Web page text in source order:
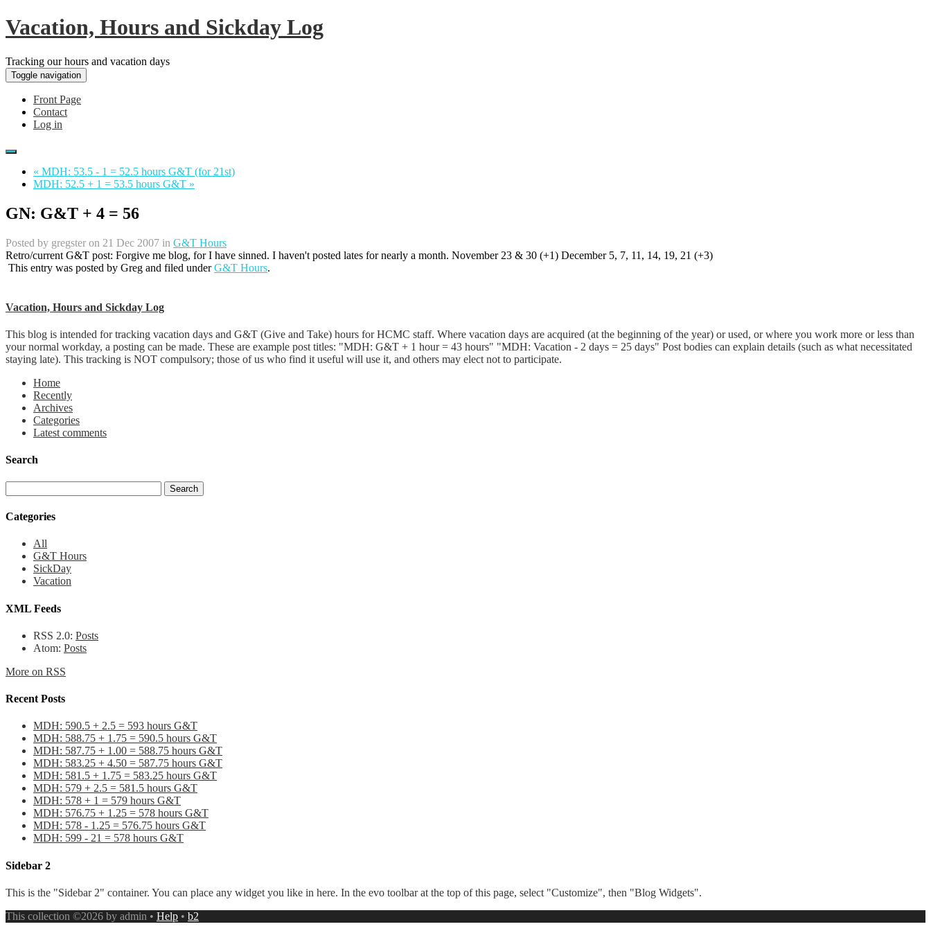
Vacation, Hours and Sickday Log
Tracking our hours and vacation days
Toggle navigation
Front Page
Contact
Log in
« MDH: 53.5 - 1 = 52.5 hours G&T (for 21st)
MDH: 52.5 + 1 = 53.5 hours G&T »
GN: G&T + 4 = 56
Posted by gregster on 21 Dec 2007 in G&T Hours
Retro/current G&T post: Forgive me blog, for I have sinned. I haven't posted lates for nearly a month. November 23 & 30 (+1) December 5, 7, 11, 14, 19, 21 (+3)
This entry was posted by Greg and filed underG&T Hours.
Vacation, Hours and Sickday Log
This blog is intended for tracking vacation days and G&T (Give and Take) hours for HCMC staff. Where vacation days are acquired (at the beginning of the year) or used, or where you work more or less than
your normal workday, a posting can be made. These are example post titles: "MDH: G&T + 1 hour = 43 hours" "MDH: Vacation - 2 days = 25 days" Post bodies can explain details (such as what necessitated
staying late). This tracking is NOT compulsory; those of us who find it useful will use it, and others may elect not to participate.
Home
Recently
Archives
Categories
Latest comments
Search
Categories
All
G&T Hours
SickDay
Vacation
XML Feeds
RSS 2.0: Posts
Atom: Posts
More on RSS
Recent Posts
MDH: 590.5 + 2.5 = 593 hours G&T
MDH: 588.75 + 1.75 = 590.5 hours G&T
MDH: 587.75 + 1.00 = 588.75 hours G&T
MDH: 583.25 + 4.50 = 587.75 hours G&T
MDH: 581.5 + 1.75 = 583.25 hours G&T
MDH: 579 + 2.5 = 581.5 hours G&T
MDH: 578 + 1 = 579 hours G&T
MDH: 576.75 + 1.25 = 578 hours G&T
MDH: 578 - 1.25 = 576.75 hours G&T
MDH: 599 - 21 = 578 hours G&T
Sidebar 2
This is the "Sidebar 2" container. You can place any widget you like in here. In the evo toolbar at the top of this page, select "Customize", then "Blog Widgets".
This collection ©2026 by admin • Help • b2